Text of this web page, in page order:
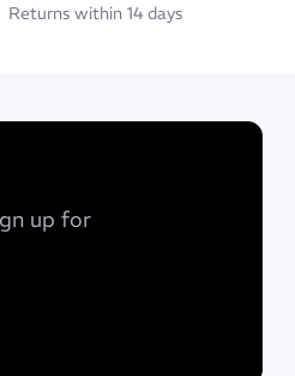
Returns within 14 days
up for